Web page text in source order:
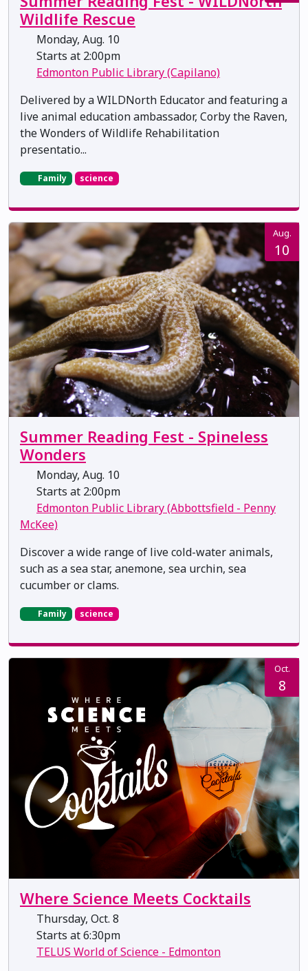
Wildlife Rescue
Monday, Aug. 10
Starts at 2:00pm
Edmonton Public Library (Capilano)
Delivered by a WILDNorth Educator and featuring a
live animal education ambassador, Corby the Raven,
the Wonders of Wildlife Rehabilitation
presentatio...
Family science
Aug.
10
Summer Reading Fest - Spineless
Wonders
Monday, Aug. 10
Starts at 2:00pm
Edmonton Public Library (Abbottsfield - Penny
McKee)
Discover a wide range of live cold-water animals,
such as a sea star, anemone, sea urchin, sea
cucumber or clams.
Family science
Oct.
8
Where Science Meets Cocktails
Thursday, Oct. 8
Starts at 6:30pm
TELUS World of Science - Edmonton